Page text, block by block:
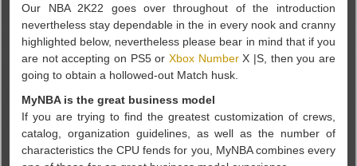
Our NBA 2K22 goes over throughout of the introduction
nevertheless stay dependable in the in every nook and cranny
highlighted below, nevertheless please bear in mind that if you
are not accepting on PS5 or Xbox NumberX |S, then you are
going to obtain a hollowed-out Match husk.
MyNBA is the great business model
If you are trying to find the greatest customization of crews,
catalog, organization guidelines, as well as the number of
characteristics the CPU fends for you, MyNBA combines every